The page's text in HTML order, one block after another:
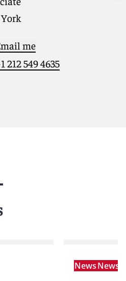
me
212 549 4635
NewsNews